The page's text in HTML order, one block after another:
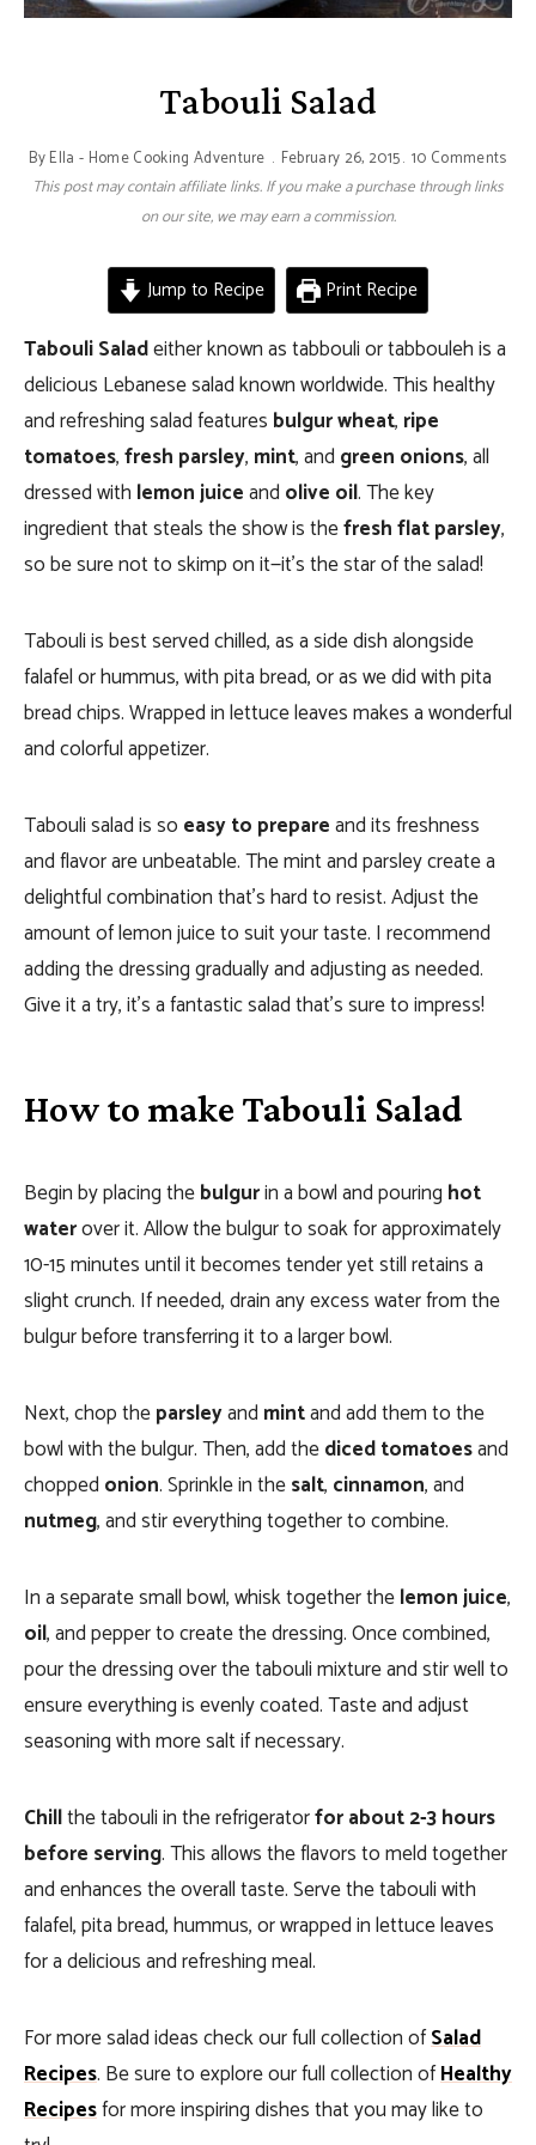
Tabouli Salad
ByElla - Home Cooking Adventure February 26, 2015 10 Comments
This post may contain affiliate links. If you make a purchase through links
on our site, we may earn a commission.
Jump to Recipe Print Recipe
Tabouli Saladeither known as tabbouli or tabbouleh is a
delicious Lebanese salad known worldwide. This healthy
and refreshing salad features bulgur wheat, ripe
tomatoes,fresh parsley, mint, and green onions, all
dressed with lemon juiceand olive oil. The key
ingredient that steals the show is thefresh flat parsley,
so be sure not to skimp on it—it’s the star of the salad!
Tabouli is best served chilled, as a side dish alongside
falafel or hummus, with pita bread, or as we did with pita
bread chips. Wrapped in lettuce leaves makes a wonderful
and colorful appetizer.
Tabouli salad is so easy to prepareand its freshness
and flavor are unbeatable. The mint and parsley create a
delightful combination that’s hard to resist. Adjust the
amount of lemon juice to suit your taste. I recommend
adding the dressing gradually and adjusting as needed.
Give it a try, it’s a fantastic salad that’s sure to impress!
How to make Tabouli Salad
Begin by placing thebulgurin a bowl and pouring hot
waterover it. Allow the bulgur to soak for approximately
10-15 minutes until it becomes tender yet still retains a
slight crunch. If needed, drain any excess water from the
bulgur before transferring it to a larger bowl.
Next, chop theparsleyand mintand add them to the
bowl with the bulgur. Then, add thediced tomatoesand
chopped onion. Sprinkle in thesalt, cinnamon, and
nutmeg, and stir everything together to combine.
In a separate small bowl, whisk together thelemon juice,
oil, and pepper to create the dressing. Once combined,
pour the dressing over the tabouli mixture and stir well to
ensure everything is evenly coated. Taste and adjust
seasoning with more salt if necessary.
Chillthe tabouli in the refrigeratorfor about 2-3 hours
before serving. This allows the flavors to meld together
and enhances the overall taste. Serve the tabouli with
falafel, pita bread, hummus, or wrapped in lettuce leaves
for a delicious and refreshing meal.
For more salad ideas check our full collection ofSalad
Recipes. Be sure to explore our full collection ofHealthy
Recipesfor more inspiring dishes that you may like to